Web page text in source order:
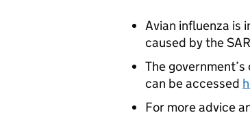
Avian influenza is
caused by the
The
can be accessed
For more advice